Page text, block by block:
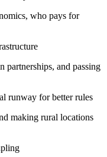
who pays for
partnerships, and passing
runway for better rules
making rural locations